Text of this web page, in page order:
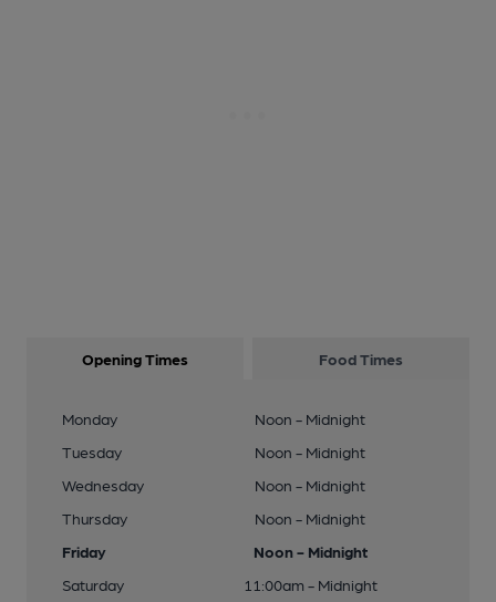
Opening Times Food Times
Monday
Noon - Midnight
Tuesday
Noon - Midnight
Wednesday
Noon - Midnight
Thursday
Noon - Midnight
Friday
Noon - Midnight
Saturday
11:00am - Midnight